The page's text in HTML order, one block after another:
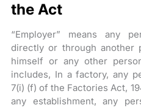
the Act
“Employer” means any
directly or through another
himself or any other
includes, In a factory, any
7(i) (f) of the Factories Act,
any establishment, any